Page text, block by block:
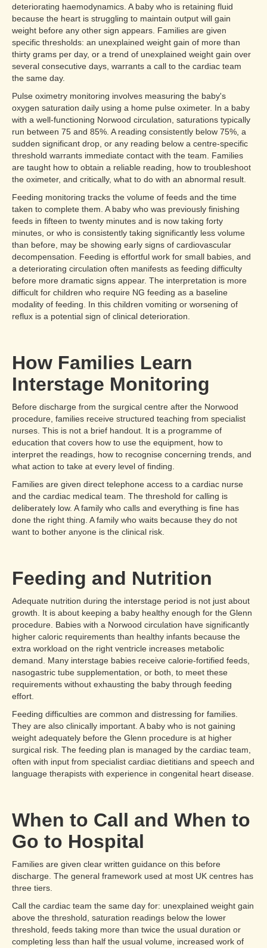
deteriorating haemodynamics. A baby who is retaining fluid
because the heart is struggling to maintain output will gain
weight before any other sign appears. Families are given
specific thresholds: an unexplained weight gain of more than
thirty grams per day, or a trend of unexplained weight gain over
several consecutive days, warrants a call to the cardiac team
the same day.
Pulse oximetry monitoring involves measuring the baby's
oxygen saturation daily using a home pulse oximeter. In a baby
with a well-functioning Norwood circulation, saturations typically
run between 75 and 85%. A reading consistently below 75%, a
sudden significant drop, or any reading below a centre-specific
threshold warrants immediate contact with the team. Families
are taught how to obtain a reliable reading, how to troubleshoot
the oximeter, and critically, what to do with an abnormal result.
Feeding monitoring tracks the volume of feeds and the time
taken to complete them. A baby who was previously finishing
feeds in fifteen to twenty minutes and is now taking forty
minutes, or who is consistently taking significantly less volume
than before, may be showing early signs of cardiovascular
decompensation. Feeding is effortful work for small babies, and
a deteriorating circulation often manifests as feeding difficulty
before more dramatic signs appear. The interpretation is more
difficult for children who require NG feeding as a baseline
modality of feeding. In this children vomiting or worsening of
reflux is a potential sign of clinical deterioration.
How Families Learn
Interstage Monitoring
Before discharge from the surgical centre after the Norwood
procedure, families receive structured teaching from specialist
nurses. This is not a brief handout. It is a programme of
education that covers how to use the equipment, how to
interpret the readings, how to recognise concerning trends, and
what action to take at every level of finding.
Families are given direct telephone access to a cardiac nurse
and the cardiac medical team. The threshold for calling is
deliberately low. A family who calls and everything is fine has
done the right thing. A family who waits because they do not
want to bother anyone is the clinical risk.
Feeding and Nutrition
Adequate nutrition during the interstage period is not just about
growth. It is about keeping a baby healthy enough for the Glenn
procedure. Babies with a Norwood circulation have significantly
higher caloric requirements than healthy infants because the
extra workload on the right ventricle increases metabolic
demand. Many interstage babies receive calorie-fortified feeds,
nasogastric tube supplementation, or both, to meet these
requirements without exhausting the baby through feeding
effort.
Feeding difficulties are common and distressing for families.
They are also clinically important. A baby who is not gaining
weight adequately before the Glenn procedure is at higher
surgical risk. The feeding plan is managed by the cardiac team,
often with input from specialist cardiac dietitians and speech and
language therapists with experience in congenital heart disease.
When to Call and When to
Go to Hospital
Families are given clear written guidance on this before
discharge. The general framework used at most UK centres has
three tiers.
Call the cardiac team the same day for: unexplained weight gain
above the threshold, saturation readings below the lower
threshold, feeds taking more than twice the usual duration or
completing less than half the usual volume, increased work of